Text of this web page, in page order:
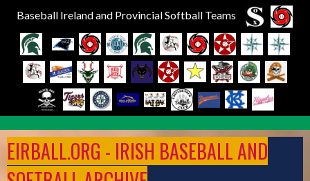
Baseball Ireland and Provincial Softball Teams
to
content
EIRBALL.ORG - IRISH BASEBALL AND